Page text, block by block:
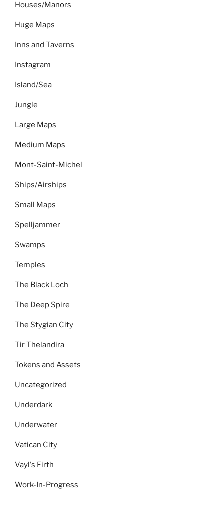
Houses/Manors
Huge Maps
Inns and Taverns
Instagram
Island/Sea
Jungle
Large Maps
Medium Maps
Mont-Saint-Michel
Ships/Airships
Small Maps
Spelljammer
Swamps
Temples
The Black Loch
The Deep Spire
The Stygian City
Tir Thelandira
Tokens and Assets
Uncategorized
Underdark
Underwater
Vatican City
Vayl's Firth
Work-In-Progress